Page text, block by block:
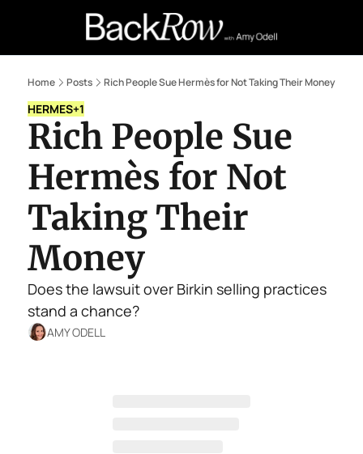
Retail Confessions
Home Posts Rich People Sue Hermès for Not Taking Their Money
HERMES+1
Rich People Sue
Hermès for Not
Taking Their
Money
Does the lawsuit over Birkin selling practices
stand a chance?
AMY ODELL